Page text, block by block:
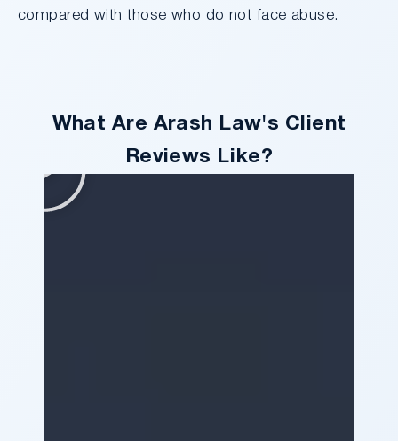
compared with those who do not face abuse.
What Are Arash Law's Client
Reviews Like?